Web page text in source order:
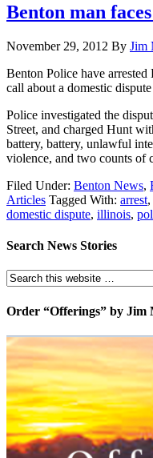
Benton man
November 29, 2012 By Jim
Benton Police have
call about a domestic
Police investigated the
Street, and charged Hunt
battery, battery, unlawful
violence, and two counts of
Filed Under: Benton News,
Articles Tagged With: arrest,
domestic dispute, illinois,
Search News Stories
Order “Offerings” by Jim